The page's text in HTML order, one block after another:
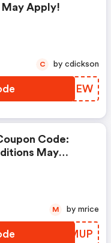
Apply!
JTKTEW
C by cdickson
Code:
May
YHNMUP
M by mrice